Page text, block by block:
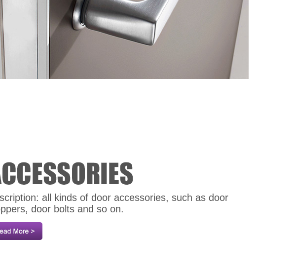
all kinds of door accessories, such as door
door bolts and so on.